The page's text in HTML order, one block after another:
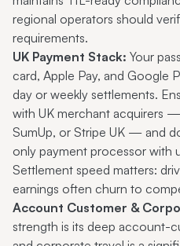
regional operators should
requirements.
UK Payment Stack: Your
card, Apple Pay, and Google
day or weekly settlements.
with UK merchant acquirers
SumUp, or Stripe UK — and
only payment processor with
Settlement speed matters:
earnings often churn to
Account Customer &
strength is its deep account-